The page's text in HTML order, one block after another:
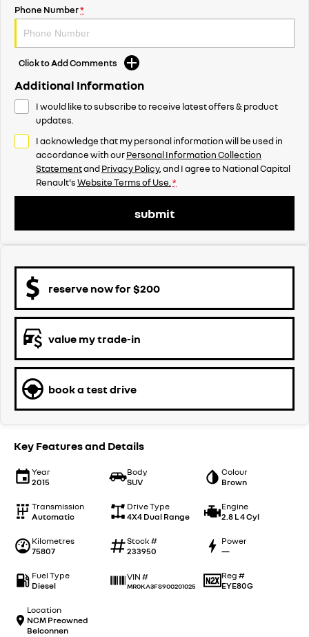
Phone Number*
Click to Add Comments
Additional Information
I would like to subscribe to receive latest offers & product
updates.
I acknowledge that my personal information will be used in
accordance with ourPersonal Information Collection
StatementandPrivacy Policy, and I agree toNational Capital
Renault'sWebsite Terms of Use.*
submit
reserve now for $200
value my trade-in
book a test drive
Key Features and Details
Year
2015
Body
SUV
Colour
Brown
Transmission
Automatic
Drive Type
4X4 Dual Range
Engine
2.8 L 4 Cyl
Kilometres
75807
Stock #
233950
Power
—
Fuel Type
Diesel
VIN #
MR0KA3FS900201025
Reg #
EYE80G
Location
NCM Preowned
Belconnen